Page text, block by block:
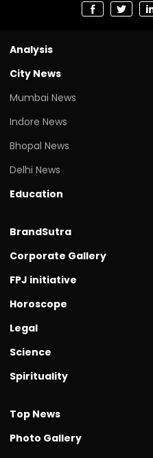
Analysis
City News
Mumbai News
Indore News
Bhopal News
Delhi News
Education
BrandSutra
Corporate Gallery
FPJ initiative
Horoscope
Legal
Science
Spirituality
Top News
Photo Gallery